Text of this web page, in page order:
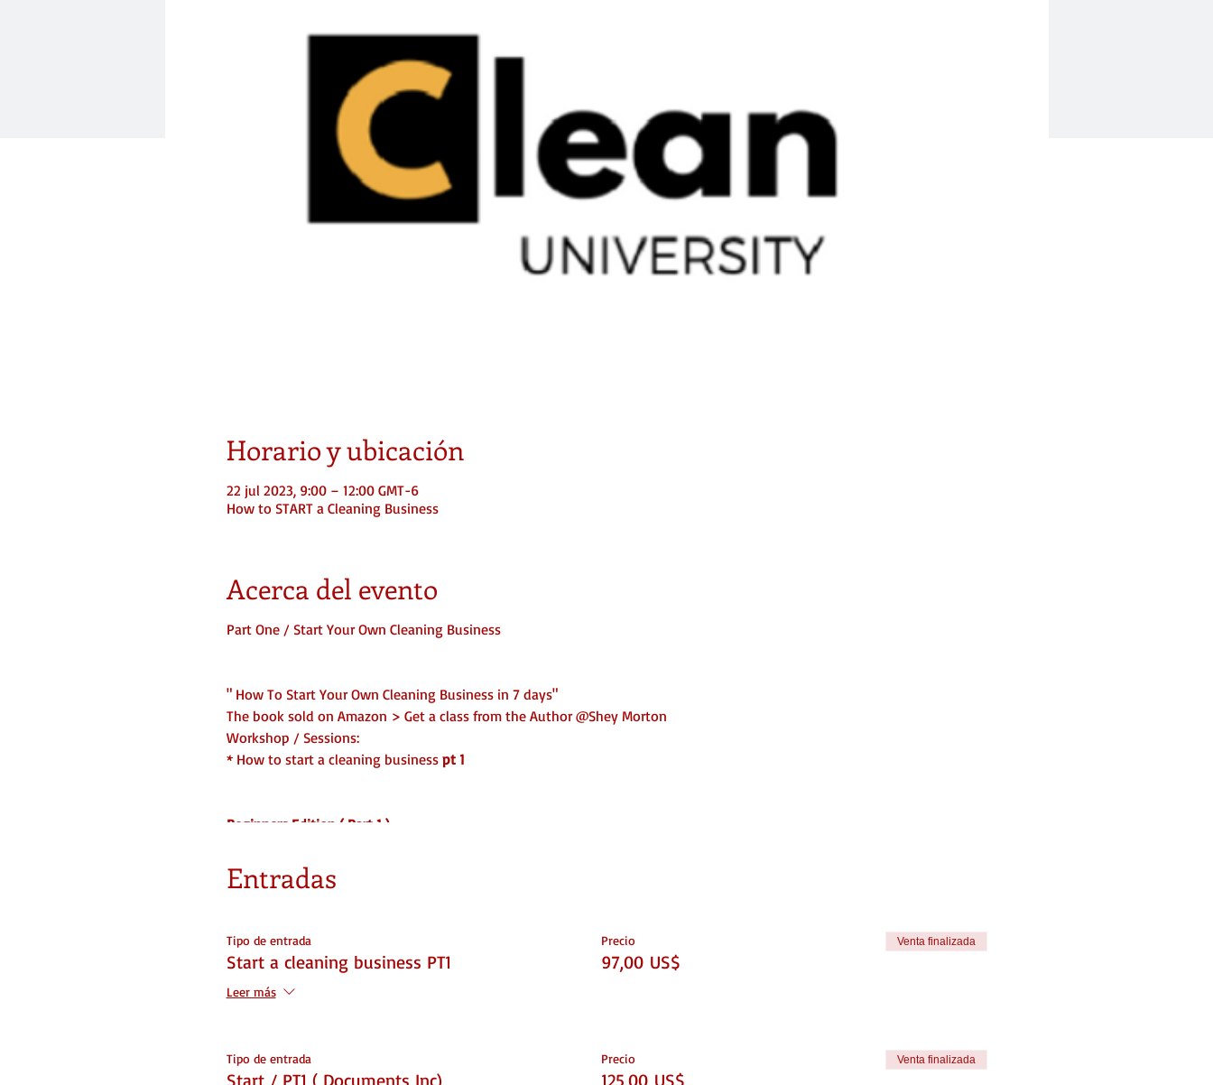
Horario y ubicación
22 jul 2023, 9:00 – 12:00 GMT-6
How to START a Cleaning Business
Acerca del evento
Part One / Start Your Own Cleaning Business
" How To Start Your Own Cleaning Business in 7 days"
The book sold on Amazon > Get a class from the Author @Shey Morton
Workshop / Sessions:
* How to start a cleaning business pt 1
Beginners Edition ( Part 1 )
1. Where to start ( Name, Insurance, License)
2. How to set it up
4. Legal Forms Needed
5. Partnership info
7. Structure and Set Up
Entradas
Tipo de entrada
Start a cleaning business PT1
Leer más
Precio
97,00 US$
Venta finalizada
Tipo de entrada
Start / PT1 ( Documents Inc)
Precio
125,00 US$
Venta finalizada